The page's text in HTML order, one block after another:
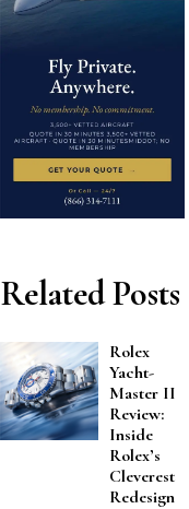
Related Posts
Rolex
Yacht-
Master II
Review:
Inside
Rolex’s
Cleverest
Redesign